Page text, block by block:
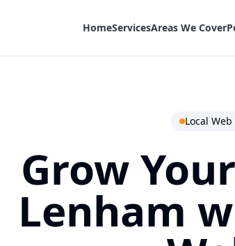
HomeServicesAreas We Cover
Local
Grow
Lenham